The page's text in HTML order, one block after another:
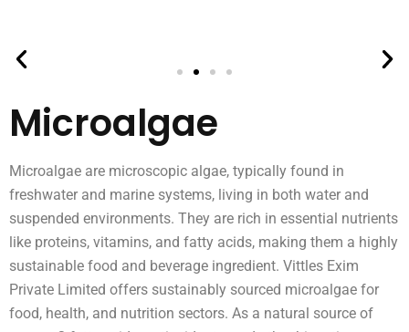
Microalgae
Microalgae are microscopic algae, typically found in
freshwater and marine systems, living in both water and
suspended environments. They are rich in essential nutrients
like proteins, vitamins, and fatty acids, making them a highly
sustainable food and beverage ingredient. Vittles Exim
Private Limited offers sustainably sourced microalgae for
food, health, and nutrition sectors. As a natural source of